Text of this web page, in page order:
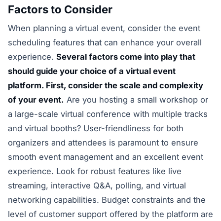
Factors to Consider
When planning a virtual event, consider the event
scheduling features that can enhance your overall
experience. Several factors come into play that
should guide your choice of a virtual event
platform. First, consider the scale and complexity
of your event. Are you hosting a small workshop or
a large-scale virtual conference with multiple tracks
and virtual booths? User-friendliness for both
organizers and attendees is paramount to ensure
smooth event management and an excellent event
experience. Look for robust features like live
streaming, interactive Q&A, polling, and virtual
networking capabilities. Budget constraints and the
level of customer support offered by the platform are